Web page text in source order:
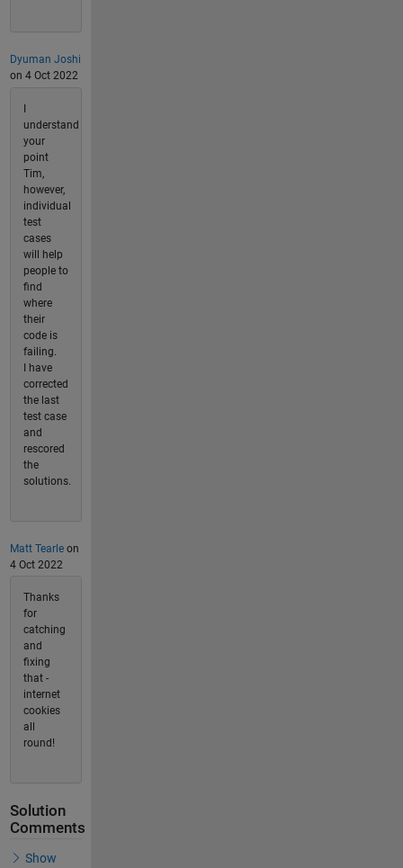
Dyuman Joshi
on 4 Oct 2022
I
understand
your
point
Tim,
however,
individual
test
cases
will help
people to
find
where
their
code is
failing.
I have
corrected
the last
test case
and
rescored
the
solutions.
Matt Tearleon
4 Oct 2022
Thanks
for
catching
and
fixing
that -
internet
cookies
all
round!
Solution
Comments
Show